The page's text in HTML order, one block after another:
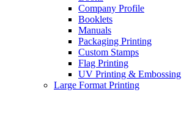
Company Profile
Booklets
Manuals
Packaging Printing
Custom Stamps
Flag Printing
UV Printing & Embossing
Large Format Printing